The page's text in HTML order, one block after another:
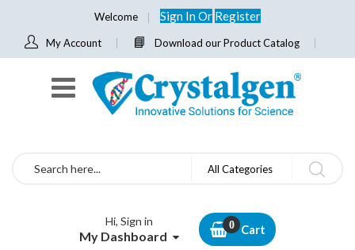
Welcome Sign InOr Register
My Account Download our Product Catalog
Search All Categories
Hi, Sign in
My Dashboard Cart